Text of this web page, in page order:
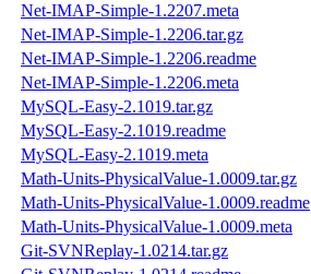
Net-IMAP-Simple-1.2207.meta
Net-IMAP-Simple-1.2206.tar.gz
Net-IMAP-Simple-1.2206.readme
Net-IMAP-Simple-1.2206.meta
MySQL-Easy-2.1019.tar.gz
MySQL-Easy-2.1019.readme
MySQL-Easy-2.1019.meta
Math-Units-PhysicalValue-1.0009.tar.gz
Math-Units-PhysicalValue-1.0009.readme
Math-Units-PhysicalValue-1.0009.meta
Git-SVNReplay-1.0214.tar.gz